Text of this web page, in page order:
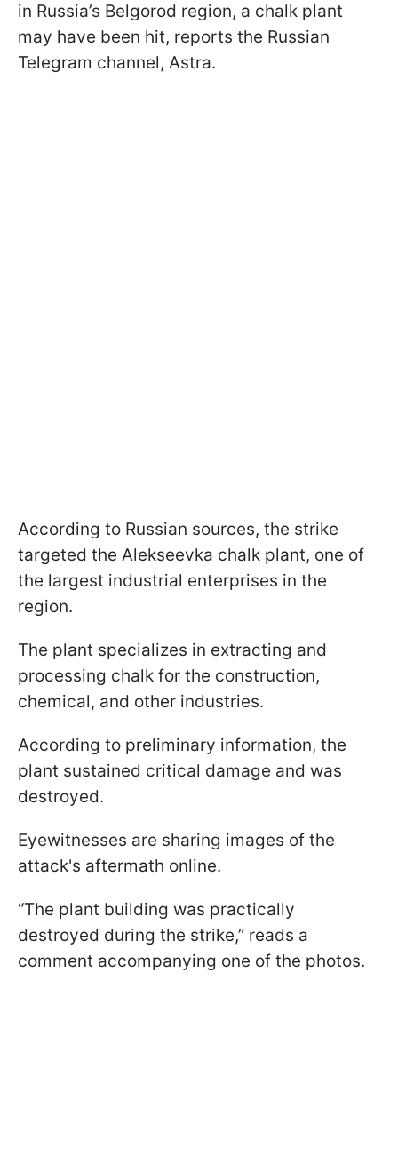
in Russia’s Belgorod region, a chalk plant
may have been hit, reports the Russian
Telegram channel, Astra.
According to Russian sources, the strike
targeted the Alekseevka chalk plant, one of
the largest industrial enterprises in the
region.
The plant specializes in extracting and
processing chalk for the construction,
chemical, and other industries.
According to preliminary information, the
plant sustained critical damage and was
destroyed.
Eyewitnesses are sharing images of the
attack's aftermath online.
“The plant building was practically
destroyed during the strike,” reads a
comment accompanying one of the photos.